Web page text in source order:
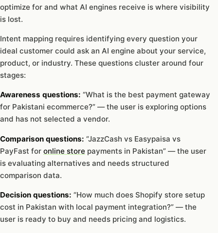
optimize for and what AI engines receive is where visibility
is lost.
Intent mapping requires identifying every question your
ideal customer could ask an AI engine about your service,
product, or industry. These questions cluster around four
stages:
Awareness questions: “What is the best payment gateway
for Pakistani ecommerce?” — the user is exploring options
and has not selected a vendor.
Comparison questions: “JazzCash vs Easypaisa vs
PayFast for online store payments in Pakistan” — the user
is evaluating alternatives and needs structured
comparison data.
Decision questions: “How much does Shopify store setup
cost in Pakistan with local payment integration?” — the
user is ready to buy and needs pricing and logistics.